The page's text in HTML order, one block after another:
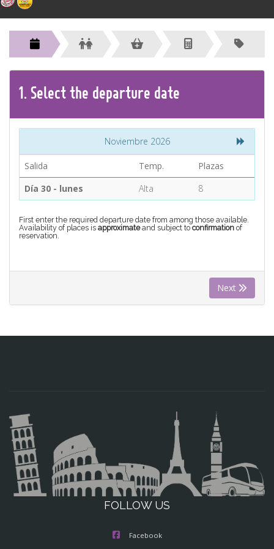
Find your Tour
1. Select the departure date
Noviembre 2026
Salida Temp.
Plazas
Día 30 - lunes
Alta 8
First enter the required departure date from among those available.
Availability of places is approximateand subject to confirmation of
reservation.
Next
FOLLOW US
Facebook